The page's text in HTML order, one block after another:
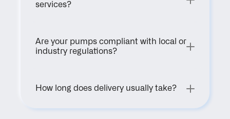
services?
Are your pumps compliant with local or
industry regulations?
How long does delivery usually take?